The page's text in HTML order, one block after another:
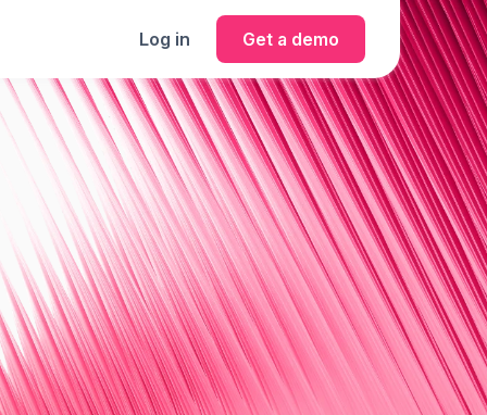
Log in Get a demo